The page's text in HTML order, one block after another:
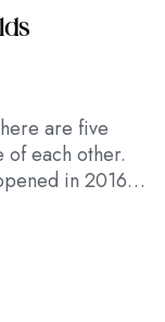
are five
of each other.
in 2016 to